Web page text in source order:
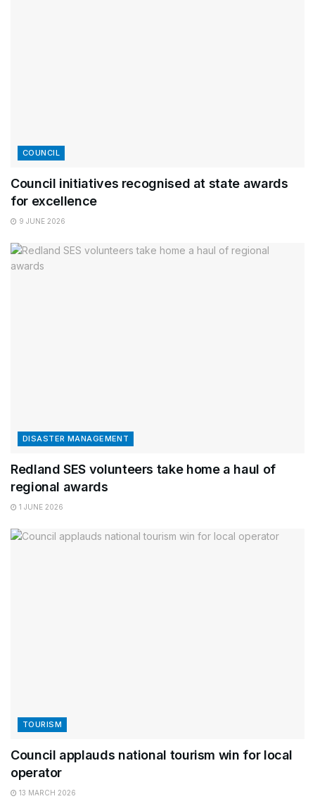
COUNCIL
Council initiatives recognised at state awards
for excellence
9 JUNE 2026
DISASTER MANAGEMENT
Redland SES volunteers take home a haul of
regional awards
1 JUNE 2026
TOURISM
Council applauds national tourism win for local
operator
13 MARCH 2026